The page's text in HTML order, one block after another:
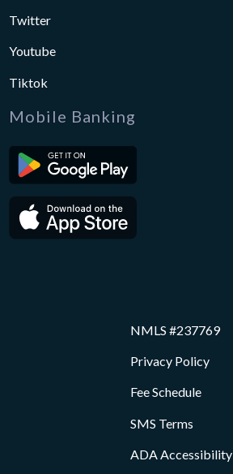
Twitter
Youtube
Tiktok
Mobile Banking
NMLS #237769
Privacy Policy
Fee Schedule
SMS Terms
ADA Accessibility